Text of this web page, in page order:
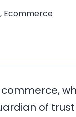
, Ecommerce
of